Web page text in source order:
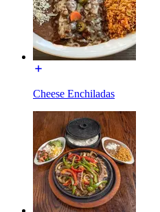
Cheese Enchiladas